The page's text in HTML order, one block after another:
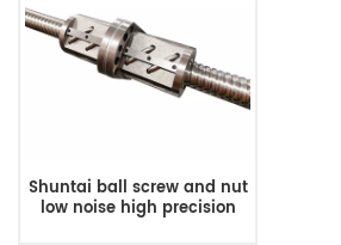
Shuntai ball screw and nut
low noise high precision